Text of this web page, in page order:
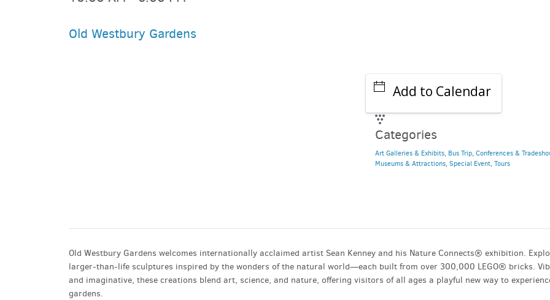
Old Westbury Gardens
Add to Calendar
Categories
Art Galleries & Exhibits, Bus Trip, Conferences &
Museums & Attractions, Special Event, Tours
Old Westbury Gardens welcomes internationally acclaimed artist Sean Kenney and his Nature Connects® exhibition.
larger-than-life sculptures inspired by the wonders of the natural world—each built from over 300,000 LEGO® bricks.
and imaginative, these creations blend art, science, and nature, offering visitors of all ages a playful new way to
gardens.